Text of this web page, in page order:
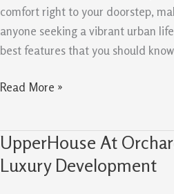
comfort right to your doorstep,
anyone seeking a vibrant urban
best features that you should
Read More »
UpperHouse At
Luxury Development
UpperHouse
At